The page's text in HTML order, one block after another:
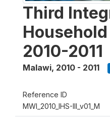
Third
2010-2011
Malawi, 2010 - 2011
Reference ID
MWI_2010_IHS-III_v01_M